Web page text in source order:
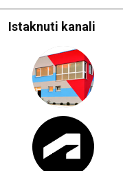
Istaknuti kanali